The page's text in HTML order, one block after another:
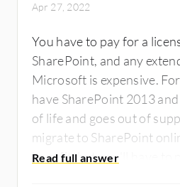
Apr 27, 2022
You have to pay for a
SharePoint, and any
Microsoft is expensive.
have SharePoint 2013
of life and goes out of
migrate to SharePoint
benefit, but you'll have to